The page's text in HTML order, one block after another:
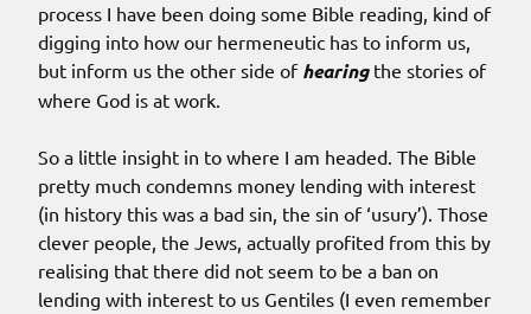
process I have been doing some Bible reading, kind of
digging into how our hermeneutic has to inform us,
but inform us the other side of hearingthe stories of
where God is at work.
So a little insight in to where I am headed. The Bible
pretty much condemns money lending with interest
(in history this was a bad sin, the sin of ‘usury’). Those
clever people, the Jews, actually profited from this by
realising that there did not seem to be a ban on
lending with interest to us Gentiles (I even remember